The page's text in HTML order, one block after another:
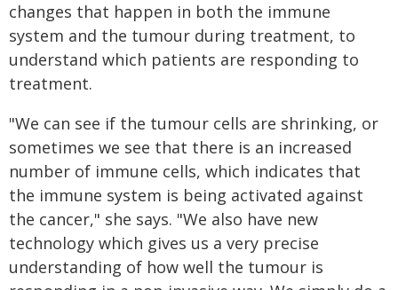
changes that happen in both the immune
system and the tumour during treatment, to
understand which patients are responding to
treatment.
"We can see if the tumour cells are shrinking, or
sometimes we see that there is an increased
number of immune cells, which indicates that
the immune system is being activated against
the cancer," she says. "We also have new
technology which gives us a very precise
understanding of how well the tumour is